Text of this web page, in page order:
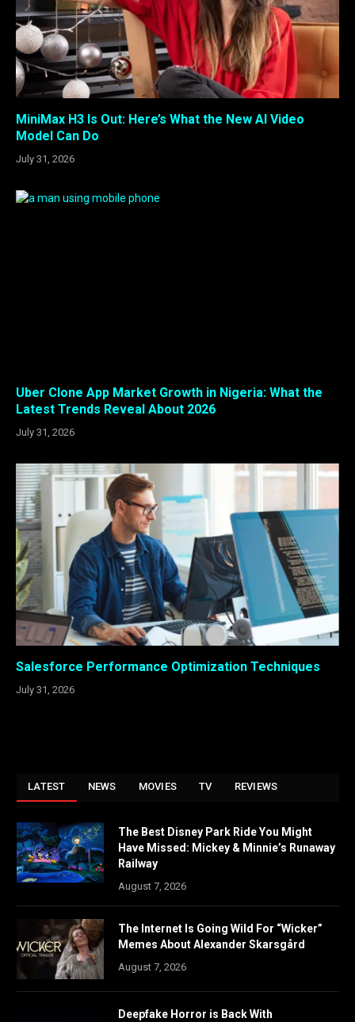
MiniMax H3 Is Out: Here’s What the New AI Video
Model Can Do
July 31, 2026
Uber Clone App Market Growth in Nigeria: What the
Latest Trends Reveal About 2026
July 31, 2026
Salesforce Performance Optimization Techniques
July 31, 2026
LATEST NEWS MOVIES TV REVIEWS
The Best Disney Park Ride You Might
Have Missed: Mickey & Minnie’s Runaway
Railway
August 7, 2026
The Internet Is Going Wild For “Wicker”
Memes About Alexander Skarsgård
August 7, 2026
Deepfake Horror is Back With